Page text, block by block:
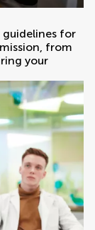
guidelines for
from
your